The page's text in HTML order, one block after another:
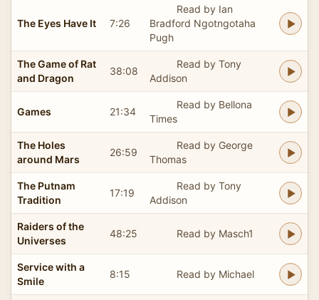
The Eyes Have It 7:26
Read by Ian
Bradford Ngotngotaha
Pugh
The Game of Rat
and Dragon
38:08
Read by Tony
Addison
Games 21:34
Read by Bellona
Times
The Holes
around Mars
26:59
Read by George
Thomas
The Putnam
Tradition
17:19
Read by Tony
Addison
Raiders of the
Universes
48:25 Read by Masch1
Service with a
Smile
8:15 Read by Michael